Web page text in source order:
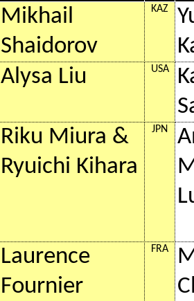
Mikhail
Shaidorov
KAZ
Alysa Liu USA
Riku Miura &
Ryuichi Kihara
JPN
Laurence
Fournier
FRA